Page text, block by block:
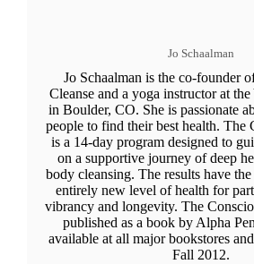
Jo Schaalman
Jo Schaalman is the co-founder
Cleanse and a yoga instructor at
in Boulder, CO. She is passionate
people to find their best health. The
is a 14-day program designed to
on a supportive journey of deep
body cleansing. The results have
entirely new level of health for
vibrancy and longevity. The
published as a book by Alpha
available at all major bookstores
Fall 2012.